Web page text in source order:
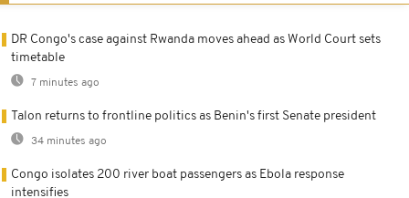
DR Congo's case against Rwanda moves ahead as World Court sets
timetable
7 minutes ago
Talon returns to frontline politics as Benin's first Senate president
34 minutes ago
Congo isolates 200 river boat passengers as Ebola response
intensifies